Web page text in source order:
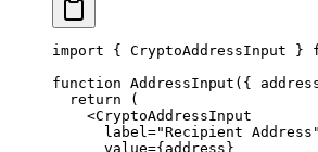
import { CryptoAddressInput }
function AddressInput ({
  return
(
    <
CryptoAddressInput
      label
="Recipient Address"
      value
={address}